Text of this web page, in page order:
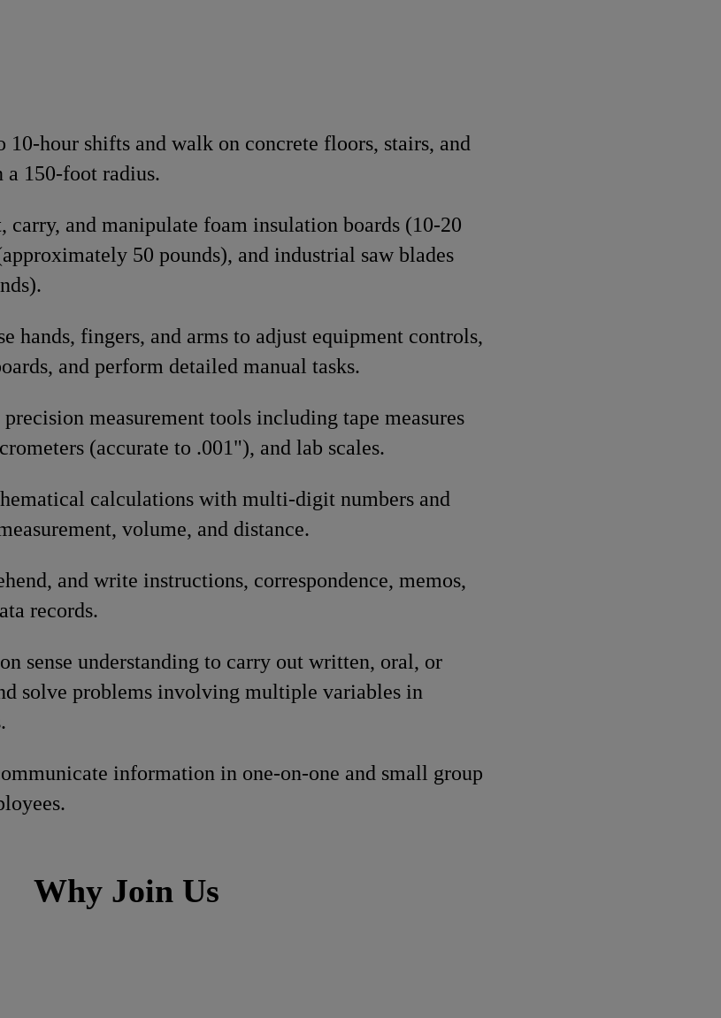
hour shifts and walk on concrete floors, stairs, and
150-foot radius.
and manipulate foam insulation boards (10-20
50 pounds), and industrial saw blades
hands, fingers, and arms to adjust equipment controls,
and perform detailed manual tasks.
measurement tools including tape measures
(accurate to .001"), and lab scales.
calculations with multi-digit numbers and
volume, and distance.
and write instructions, correspondence, memos,
records.
sense understanding to carry out written, oral, or
solve problems involving multiple variables in
information in one-on-one and small group
Why Join Us